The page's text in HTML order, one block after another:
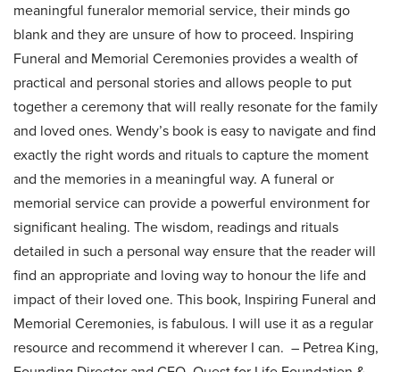
meaningful funeralor memorial service, their minds go
blank and they are unsure of how to proceed. Inspiring
Funeral and Memorial Ceremonies provides a wealth of
practical and personal stories and allows people to put
together a ceremony that will really resonate for the family
and loved ones. Wendy’s book is easy to navigate and find
exactly the right words and rituals to capture the moment
and the memories in a meaningful way. A funeral or
memorial service can provide a powerful environment for
significant healing. The wisdom, readings and rituals
detailed in such a personal way ensure that the reader will
find an appropriate and loving way to honour the life and
impact of their loved one. This book, Inspiring Funeral and
Memorial Ceremonies, is fabulous. I will use it as a regular
resource and recommend it wherever I can. – Petrea King,